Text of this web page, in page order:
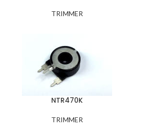
TRIMMER
NTR470K
TRIMMER